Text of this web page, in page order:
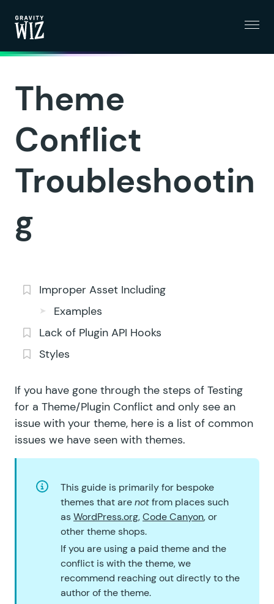
Theme
Conflict
Troubleshootin
g
Improper Asset Including
Examples
Lack of Plugin API Hooks
Styles
If you have gone through the steps of Testing
for a Theme/Plugin Conflict and only see an
issue with your theme, here is a list of common
issues we have seen with themes.
This guide is primarily for bespoke
themes that arenotfrom places such
asWordPress.org,Code Canyon, or
other theme shops.
If you are using a paid theme and the
conflict is with the theme, we
recommend reaching out directly to the
author of the theme.